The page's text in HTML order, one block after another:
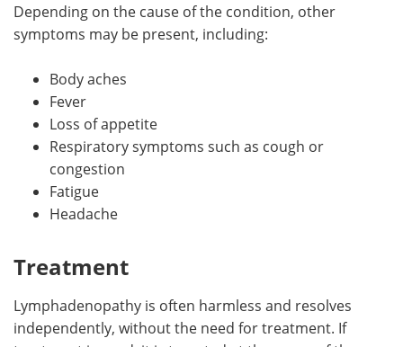
Depending on the cause of the condition, other
symptoms may be present, including:
Body aches
Fever
Loss of appetite
Respiratory symptoms such as cough or
congestion
Fatigue
Headache
Treatment
Lymphadenopathy is often harmless and resolves
independently, without the need for treatment. If